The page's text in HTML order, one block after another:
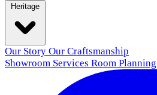
Our Story Our Craftsmanship
Showroom Services Room Planning